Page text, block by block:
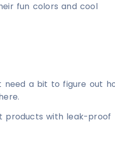
fun colors and cool
need a bit to figure out
products with leak-proof